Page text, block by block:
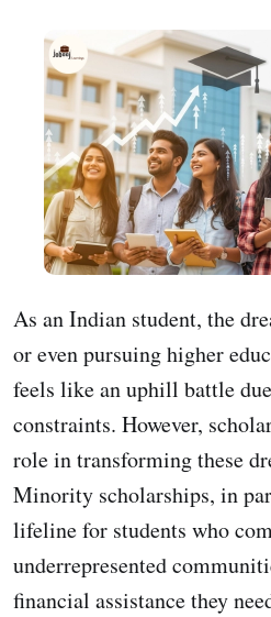
As an Indian student, the
or even pursuing higher
feels like an uphill battle
constraints. However,
role in transforming these
Minority scholarships, in
lifeline for students who
underrepresented
financial assistance they